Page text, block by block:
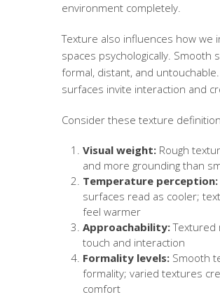
environment completely.
Texture also influences how we
spaces psychologically. Smooth
formal, distant, and
surfaces invite interaction and
Consider these texture definition
Visual weight:Rough
and more grounding than
Temperature perception:
surfaces read as cooler;
feel warmer
Approachability:Textured
touch and interaction
Formality levels:Smooth
formality; varied textures
comfort